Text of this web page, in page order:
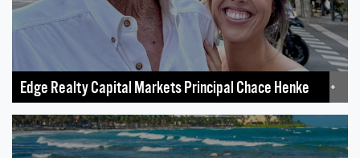
Edge Realty Capital Markets Principal Chace Henke +